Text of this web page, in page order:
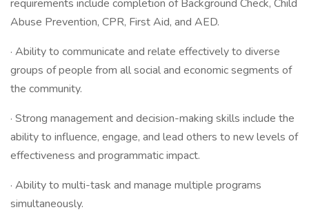
requirements include completion of Background Check, Child
Abuse Prevention, CPR, First Aid, and AED.
· Ability to communicate and relate effectively to diverse
groups of people from all social and economic segments of
the community.
· Strong management and decision-making skills include the
ability to influence, engage, and lead others to new levels of
effectiveness and programmatic impact.
· Ability to multi-task and manage multiple programs
simultaneously.